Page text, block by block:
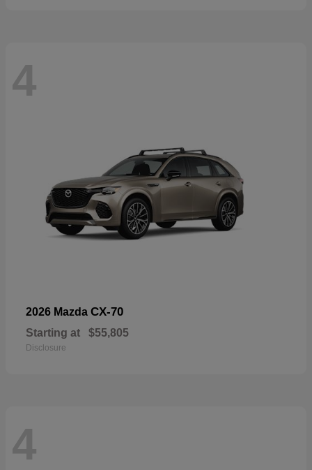
4
2026 Mazda CX-70
Starting at $55,805
Disclosure
4